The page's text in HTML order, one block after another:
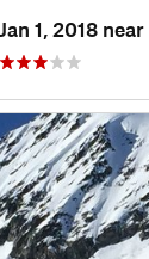
Jan 1, 2018 near